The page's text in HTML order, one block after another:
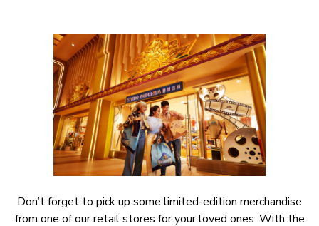
Don’t forget to pick up some limited-edition merchandise
from one of our retail stores for your loved ones. With the